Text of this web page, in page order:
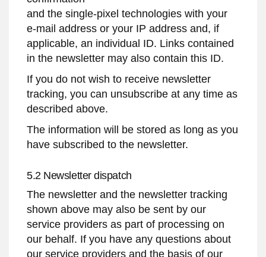
and the single-pixel technologies with your
e-mail address or your IP address and, if
applicable, an individual ID. Links contained
in the newsletter may also contain this ID.
If you do not wish to receive newsletter
tracking, you can unsubscribe at any time as
described above.
The information will be stored as long as you
have subscribed to the newsletter.
5.2 Newsletter dispatch
The newsletter and the newsletter tracking
shown above may also be sent by our
service providers as part of processing on
our behalf. If you have any questions about
our service providers and the basis of our